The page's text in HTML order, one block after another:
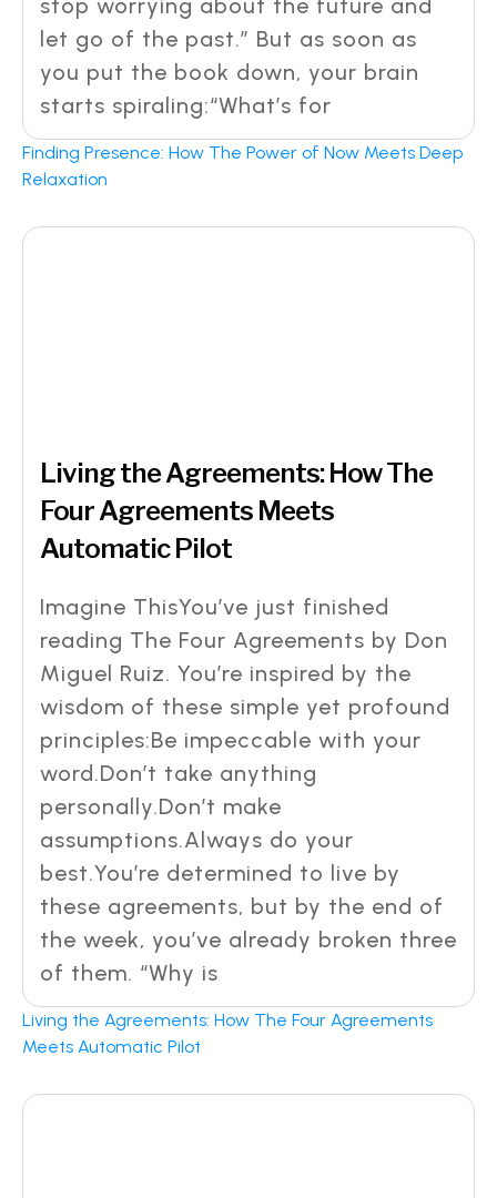
stop worrying about the future and
let go of the past.” But as soon as
you put the book down, your brain
starts spiraling:“What’s for
Finding Presence: How The Power of Now Meets Deep
Relaxation
Living the Agreements: How The
Four Agreements Meets
Automatic Pilot
Imagine ThisYou’ve just finished
reading The Four Agreements by Don
Miguel Ruiz. You’re inspired by the
wisdom of these simple yet profound
principles:Be impeccable with your
word.Don’t take anything
personally.Don’t make
assumptions.Always do your
best.You’re determined to live by
these agreements, but by the end of
the week, you’ve already broken three
of them. “Why is
Living the Agreements: How The Four Agreements
Meets Automatic Pilot